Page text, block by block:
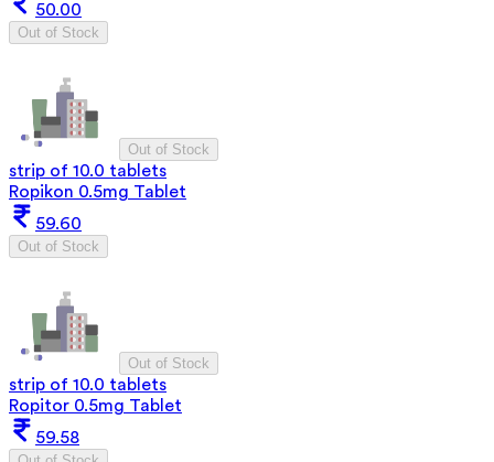
50.00
Out of Stock
Out of Stock
strip of 10.0 tablets
Ropikon 0.5mg Tablet
59.60
Out of Stock
Out of Stock
strip of 10.0 tablets
Ropitor 0.5mg Tablet
59.58